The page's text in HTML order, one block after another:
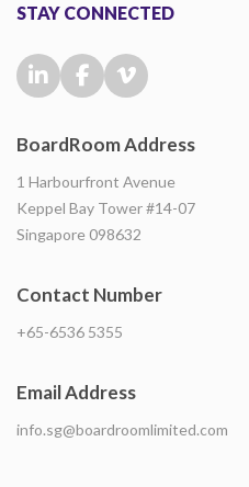
STAY CONNECTED
BoardRoom Address
1 Harbourfront Avenue
Keppel Bay Tower #14-07
Singapore 098632
Contact Number
+65-6536 5355
Email Address
info.sg@boardroomlimited.com